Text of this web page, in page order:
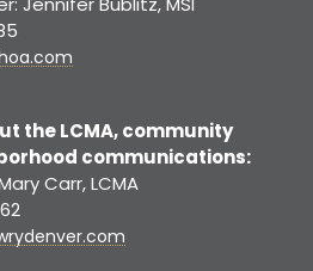
the LCMA, community
communications:
Carr, LCMA